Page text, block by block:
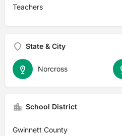
Teachers
State & City
Norcross
School District
Gwinnett County